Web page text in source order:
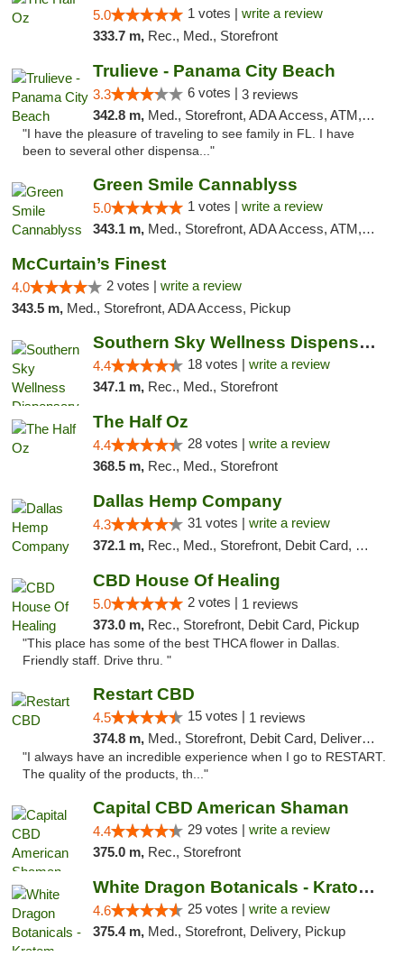
5.0 1 votes | write a review
333.7 m, Rec., Med., Storefront
Trulieve - Panama City Beach
3.3 6 votes | 3 reviews
342.8 m, Med., Storefront, ADA Access, ATM, Debit Card, Delivery, Pickup
"I have the pleasure of traveling to see family in FL. I have
been to several other dispensa..."
Green Smile Cannablyss
5.0 1 votes | write a review
343.1 m, Med., Storefront, ADA Access, ATM, Pickup
McCurtain’s Finest
4.0 2 votes | write a review
343.5 m, Med., Storefront, ADA Access, Pickup
Southern Sky Wellness Dispensary Tupelo
4.4 18 votes | write a review
347.1 m, Rec., Med., Storefront
The Half Oz
4.4 28 votes | write a review
368.5 m, Rec., Med., Storefront
Dallas Hemp Company
4.3 31 votes | write a review
372.1 m, Rec., Med., Storefront, Debit Card, Delivery, Pickup
CBD House Of Healing
5.0 2 votes | 1 reviews
373.0 m, Rec., Storefront, Debit Card, Pickup
"This place has some of the best THCA flower in Dallas.
Friendly staff. Drive thru. "
Restart CBD
4.5 15 votes | 1 reviews
374.8 m, Med., Storefront, Debit Card, Delivery, Pickup
"I always have an incredible experience when I go to RESTART.
The quality of the products, th..."
Capital CBD American Shaman
4.4 29 votes | write a review
375.0 m, Rec., Storefront
White Dragon Botanicals - Kratom, CBD, and...
4.6 25 votes | write a review
375.4 m, Med., Storefront, Delivery, Pickup